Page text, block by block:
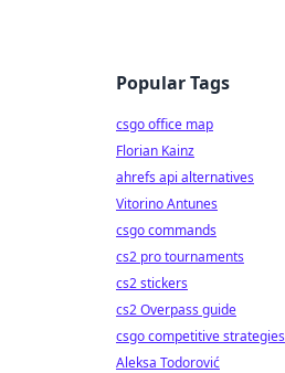
Popular Tags
csgo office map
Florian Kainz
ahrefs api alternatives
Vitorino Antunes
csgo commands
cs2 pro tournaments
cs2 stickers
cs2 Overpass guide
csgo competitive strategies
Aleksa Todorović